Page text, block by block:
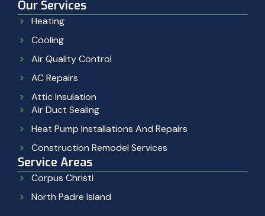
Our Services
Heating
Cooling
Air Quality Control
AC Repairs
Attic Insulation
Air Duct Sealing
Heat Pump Installations And Repairs
Construction Remodel Services
Service Areas
Corpus Christi
North Padre Island